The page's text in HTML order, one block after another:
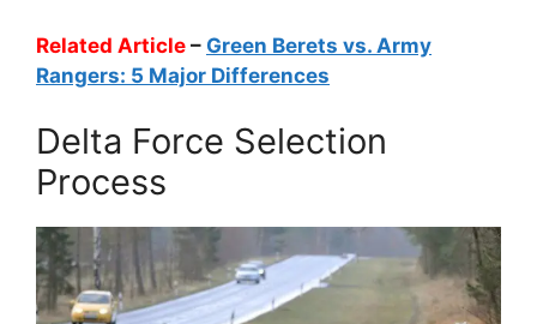
Related Article – Green Berets vs. Army
Rangers: 5 Major Differences
Delta Force Selection
Process